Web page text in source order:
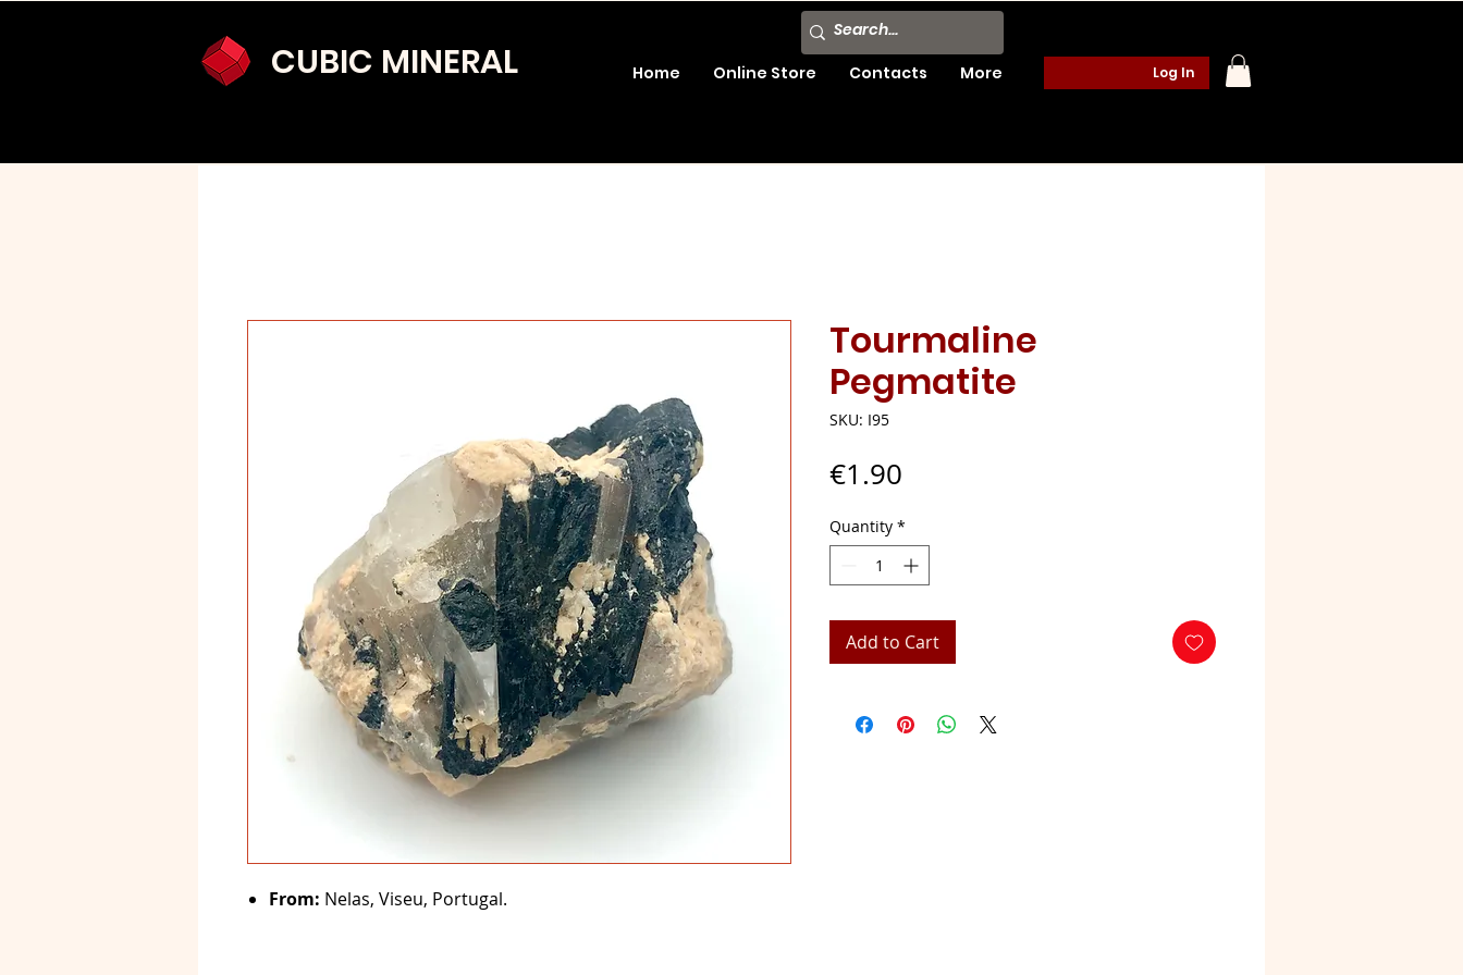
CUBIC MINERAL Home Online Store Contacts More Log In
From: Nelas, Viseu, Portugal.
Tourmaline
Pegmatite
SKU: I95
€1.90
Quantity *
Add to Cart